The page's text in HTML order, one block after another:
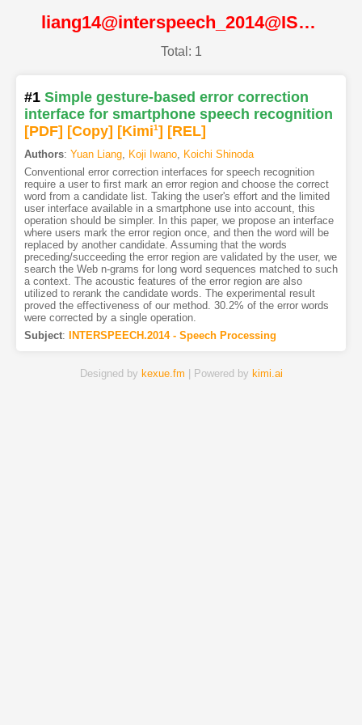
liang14@interspeech_2014@ISCA
Total: 1
#1 Simple gesture-based error correction
interface for smartphone speech recognition
[PDF] [Copy] [Kimi1] [REL]
Authors: Yuan Liang, Koji Iwano, Koichi Shinoda
Conventional error correction interfaces for speech recognition
require a user to first mark an error region and choose the correct
word from a candidate list. Taking the user's effort and the limited
user interface available in a smartphone use into account, this
operation should be simpler. In this paper, we propose an interface
where users mark the error region once, and then the word will be
replaced by another candidate. Assuming that the words
preceding/succeeding the error region are validated by the user, we
search the Web n-grams for long word sequences matched to such
a context. The acoustic features of the error region are also
utilized to rerank the candidate words. The experimental result
proved the effectiveness of our method. 30.2% of the error words
were corrected by a single operation.
Subject: INTERSPEECH.2014 - Speech Processing
Designed by kexue.fm | Powered by kimi.ai